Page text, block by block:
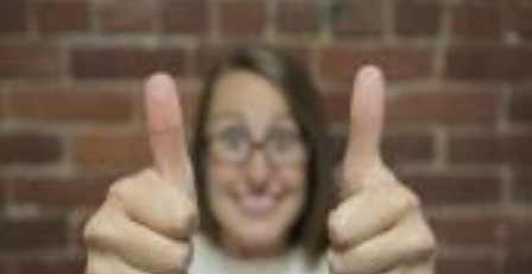
insight into your value proposition, allowing you to
continually tweak and change your prototype until it suits
your market. These four tips will change the way you
think about customer relations and propel your startup